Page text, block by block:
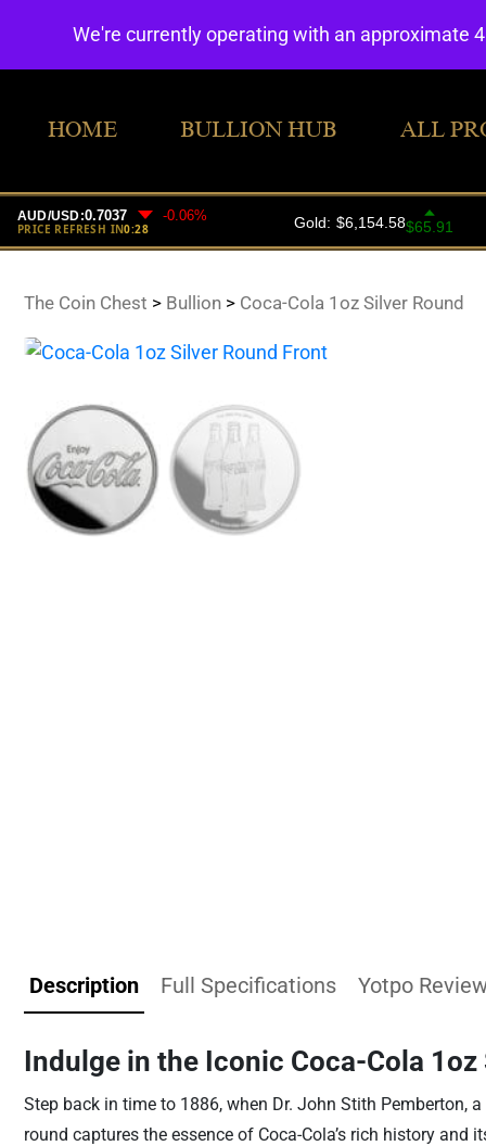
HOME BULLION HUB ALL
The Coin Chest > Bullion> Coca-Cola 1oz Silver Round
Description Full Specifications Yotpo
Indulge in the Iconic Coca-Cola 1oz
Step back in time to 1886, when Dr. John Stith Pemberton,
round captures the essence of Coca-Cola’s rich history and
We're currently operating with an approximate